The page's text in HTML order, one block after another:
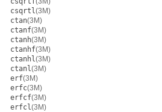
csqrtl(3M)
ctan(3M)
ctanf(3M)
ctanh(3M)
ctanhf(3M)
ctanhl(3M)
ctanl(3M)
erf(3M)
erfc(3M)
erfcf(3M)
erfcl(3M)